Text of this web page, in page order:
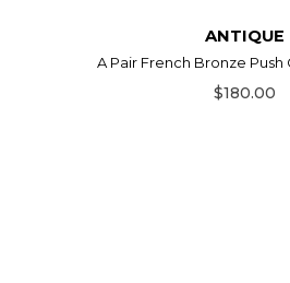
ANTIQUE
A Pair French Bronze
$180.00